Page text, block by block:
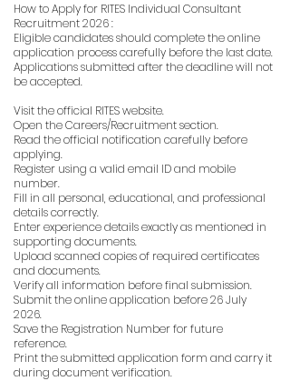
How to Apply for RITES Individual Consultant
Recruitment 2026 :
Eligible candidates should complete the online
application process carefully before the last date.
Applications submitted after the deadline will not
be accepted.
Visit the official RITES website.
Open the Careers/Recruitment section.
Read the official notification carefully before
applying.
Register using a valid email ID and mobile
number.
Fill in all personal, educational, and professional
details correctly.
Enter experience details exactly as mentioned in
supporting documents.
Upload scanned copies of required certificates
and documents.
Verify all information before final submission.
Submit the online application before 26 July
2026.
Save the Registration Number for future
reference.
Print the submitted application form and carry it
during document verification.